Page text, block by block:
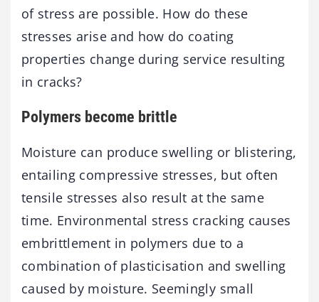
of stress are possible. How do these
stresses arise and how do coating
properties change during service resulting
in cracks?
Polymers become brittle
Moisture can produce swelling or blistering,
entailing compressive stresses, but often
tensile stresses also result at the same
time. Environmental stress cracking causes
embrittlement in polymers due to a
combination of plasticisation and swelling
caused by moisture. Seemingly small